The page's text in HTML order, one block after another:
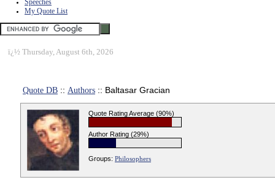
Speeches
My Quote List
ï¿½ Thursday, August 6th, 2026
Quote DB :: Authors :: Baltasar Gracian
Quote Rating Average (90%)
Author Rating (29%)
Groups: Philosophers